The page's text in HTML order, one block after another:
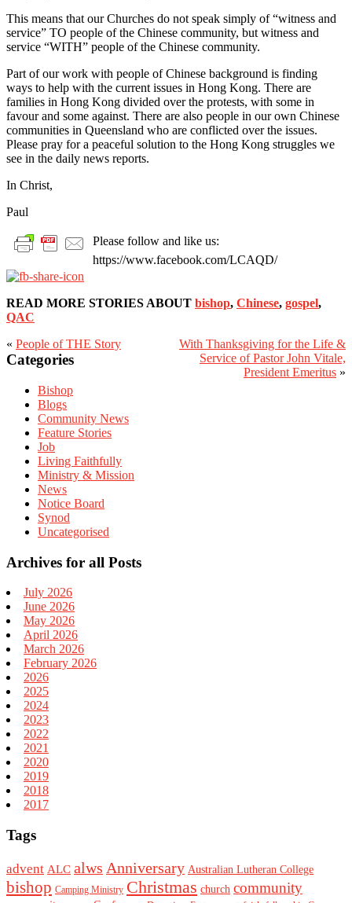
This means that our Churches do not speak simply of “witness and
service” TO people of the Chinese community, but witness and
service “WITH” people of the Chinese community.
Part of our work with people of Chinese background is finding
ways to help with the current issues in Hong Kong. There are
families in Hong Kong divided over the protests, with some in
favour and some against. There are also people in our own Chinese
communities in Queensland who are conflicted over the issues.
Please pray for a peaceful solution to the Hong Kong struggles we
see in the daily news reports.
In Christ,
Paul
Please follow and like us:
https://www.facebook.com/LCAQD/
READ MORE STORIES ABOUT bishop, Chinese, gospel,
QAC
« People of THE Story
With Thanksgiving for the Life &
Service of Pastor John Vitale,
President Emeritus »
Primary
Sidebar
Categories
Bishop
Blogs
Community News
Feature Stories
Job
Living Faithfully
Ministry & Mission
News
Notice Board
Synod
Uncategorised
Archives for all Posts
July 2026
June 2026
May 2026
April 2026
March 2026
February 2026
2026
2025
2024
2023
2022
2021
2020
2019
2018
2017
Tags
advent ALC alws Anniversary Australian Lutheran College
bishop Camping Ministry Christmas church community